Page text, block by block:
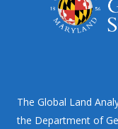
The Global Land
the Department of